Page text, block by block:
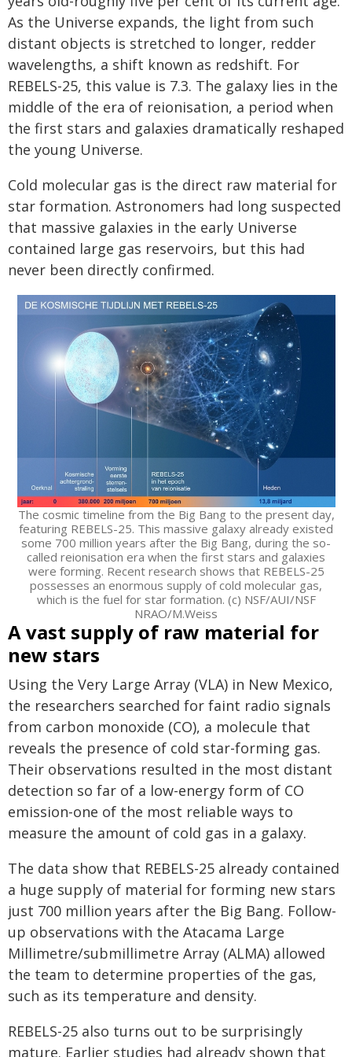
As the Universe expands, the light from such
distant objects is stretched to longer, redder
wavelengths, a shift known as redshift. For
REBELS-25, this value is 7.3. The galaxy lies in the
middle of the era of reionisation, a period when
the first stars and galaxies dramatically reshaped
the young Universe.
Cold molecular gas is the direct raw material for
star formation. Astronomers had long suspected
that massive galaxies in the early Universe
contained large gas reservoirs, but this had
never been directly confirmed.
The cosmic timeline from the Big Bang to the present day,
featuring REBELS-25. This massive galaxy already existed
some 700 million years after the Big Bang, during the so-
called reionisation era when the first stars and galaxies
were forming. Recent research shows that REBELS-25
possesses an enormous supply of cold molecular gas,
which is the fuel for star formation. (c) NSF/AUI/NSF
NRAO/M.Weiss
A vast supply of raw material for
new stars
Using the Very Large Array (VLA) in New Mexico,
the researchers searched for faint radio signals
from carbon monoxide (CO), a molecule that
reveals the presence of cold star-forming gas.
Their observations resulted in the most distant
detection so far of a low-energy form of CO
emission-one of the most reliable ways to
measure the amount of cold gas in a galaxy.
The data show that REBELS-25 already contained
a huge supply of material for forming new stars
just 700 million years after the Big Bang. Follow-
up observations with the Atacama Large
Millimetre/submillimetre Array (ALMA) allowed
the team to determine properties of the gas,
such as its temperature and density.
REBELS-25 also turns out to be surprisingly
mature. Earlier studies had already shown that